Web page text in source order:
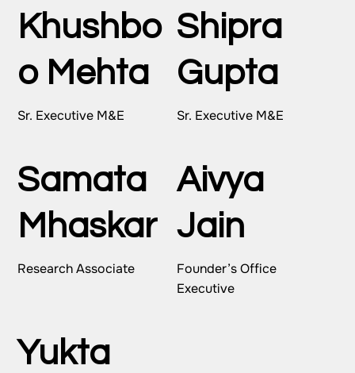
Khushbo
o Mehta
Sr. Executive M&E
Shipra
Gupta
Sr. Executive M&E
Samata
Mhaskar
Research Associate
Aivya
Jain
Founder’s Office
Executive
Yukta